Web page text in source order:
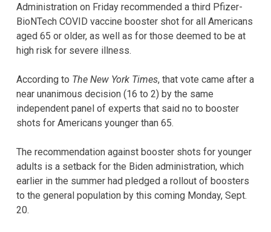
Administration on Friday recommended a third Pfizer-
BioNTech COVID vaccine booster shot for all Americans
aged 65 or older, as well as for those deemed to be at
high risk for severe illness.
According to The New York Times, that vote came after a
near unanimous decision (16 to 2) by the same
independent panel of experts that said no to booster
shots for Americans younger than 65.
The recommendation against booster shots for younger
adults is a setback for the Biden administration, which
earlier in the summer had pledged a rollout of boosters
to the general population by this coming Monday, Sept.
20.